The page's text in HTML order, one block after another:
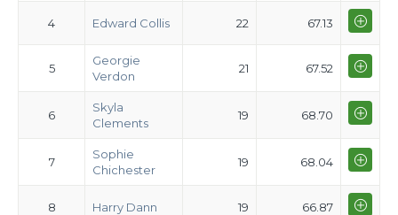
4 Edward Collis 22 67.13
5
Georgie
Verdon
21 67.52
6
Skyla
Clements
19 68.70
7
Sophie
Chichester
19 68.04
8 Harry Dann 19 66.87